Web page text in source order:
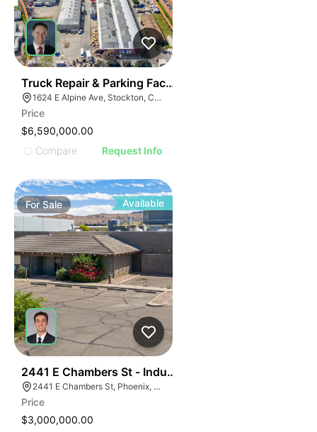
Truck Repair & Parking Facility | 12.63-acres | 7-
1624 E Alpine Ave, Stockton, CA 95205
Price
$6,590,000.00
Compare
Request Info
ForSale Available
2441 E Chambers St - Industrial
2441 E Chambers St, Phoenix, AZ 85040
Price
$3,000,000.00